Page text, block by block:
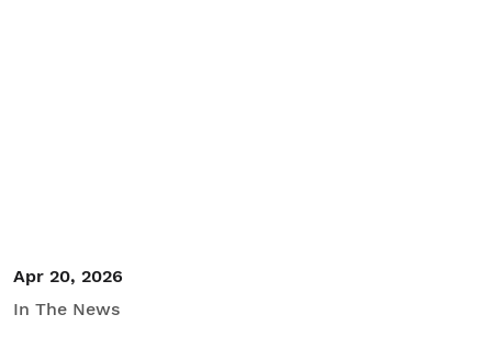
Apr 20, 2026
In The News